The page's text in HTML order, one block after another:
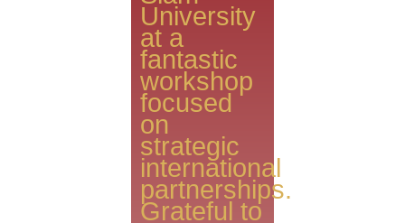
University
at a
fantastic
workshop
focused
on
strategic
international
partnerships.
​Grateful to